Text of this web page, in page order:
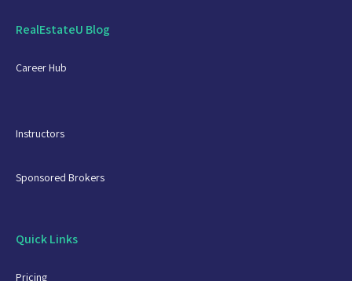
RealEstateU Blog
Career Hub
Instructors
Sponsored Brokers
Quick Links
Pricing